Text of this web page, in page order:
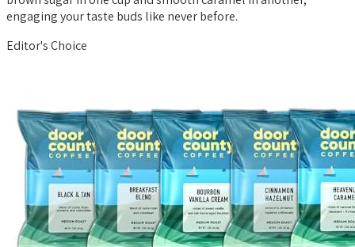
engaging your taste buds like never before.
Editor's Choice